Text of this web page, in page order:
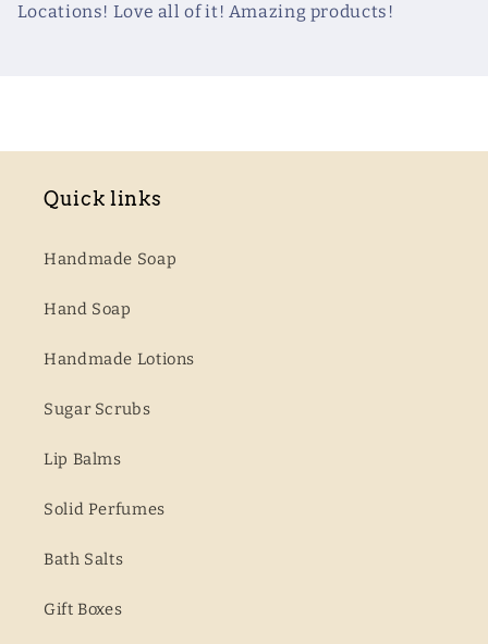
Locations! Love all of it! Amazing products!
Quick links
Handmade Soap
Hand Soap
Handmade Lotions
Sugar Scrubs
Lip Balms
Solid Perfumes
Bath Salts
Gift Boxes